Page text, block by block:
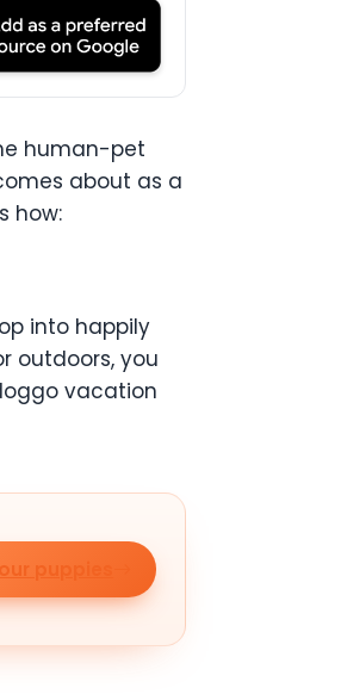
human-pet
about as a
how:
into happily
outdoors, you
vacation
puppies